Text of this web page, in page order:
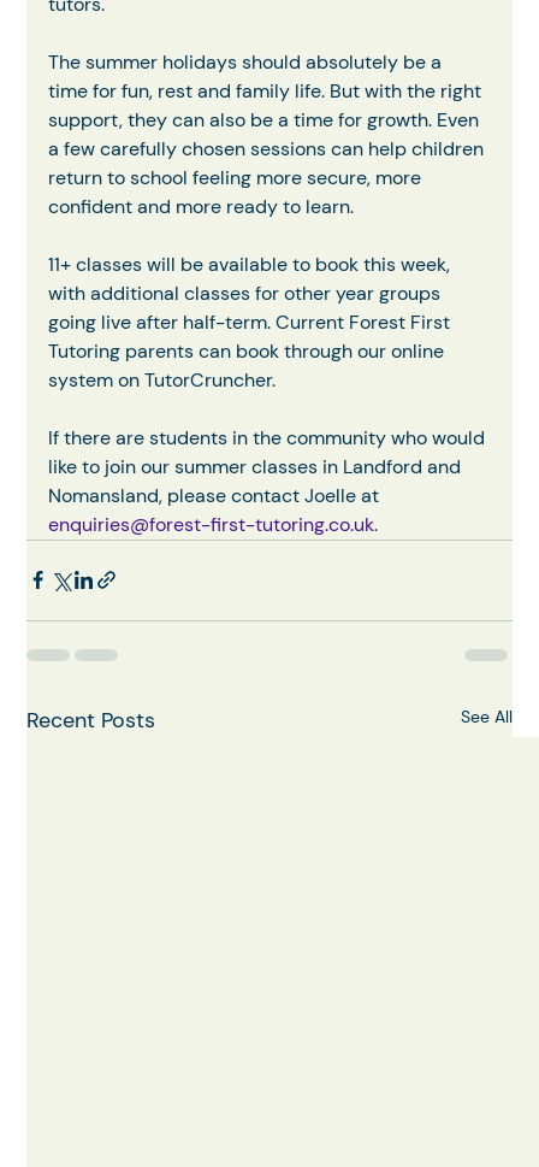
The summer holidays should absolutely be a
time for fun, rest and family life. But with the right
support, they can also be a time for growth. Even
a few carefully chosen sessions can help children
return to school feeling more secure, more
confident and more ready to learn.
11+ classes will be available to book this week,
with additional classes for other year groups
going live after half-term. Current Forest First
Tutoring parents can book through our online
system on TutorCruncher.
If there are students in the community who would
like to join our summer classes in Landford and
Nomansland, please contact Joelle at
enquiries@forest-first-tutoring.co.uk.
Recent Posts See All